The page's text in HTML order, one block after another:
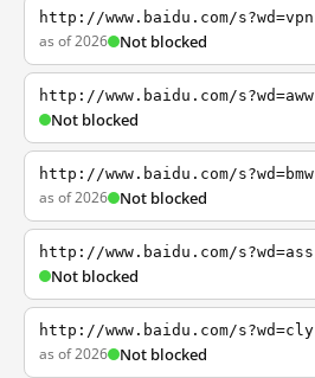
http://www.baidu.com/s?wd=vpn
as of 2026 Not blocked
http://www.baidu.com/s?wd=aww
Not blocked
http://www.baidu.com/s?wd=bmw
as of 2026 Not blocked
http://www.baidu.com/s?wd=ass
Not blocked
http://www.baidu.com/s?wd=cly
as of 2026 Not blocked